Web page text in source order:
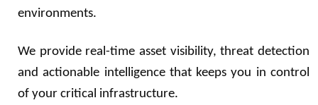
environments.
We provide real-time asset visibility, threat detection
and actionable intelligence that keeps you in control
of your critical infrastructure.